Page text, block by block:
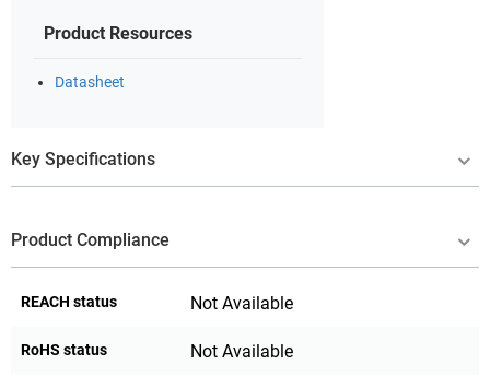
Product Resources
Datasheet
Key Specifications
Product Compliance
REACH status Not Available
RoHS status Not Available